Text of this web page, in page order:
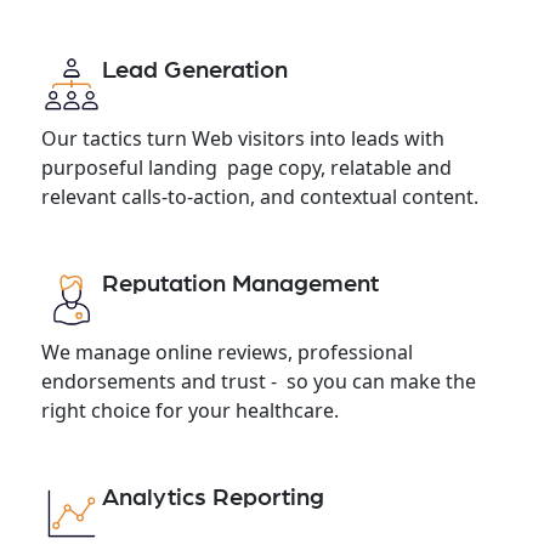
Lead Generation
Our tactics turn Web visitors into leads with
purposeful landing page copy, relatable and
relevant calls-to-action, and contextual content.
Reputation Management
We manage online reviews, professional
endorsements and trust - so you can make the
right choice for your healthcare.
Analytics Reporting